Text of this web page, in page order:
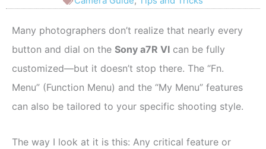
Many photographers don’t realize that nearly every
button and dial on the Sony a7R VI can be fully
customized—but it doesn’t stop there. The “Fn.
Menu” (Function Menu) and the “My Menu” features
can also be tailored to your specific shooting style.
The way I look at it is this: Any critical feature or